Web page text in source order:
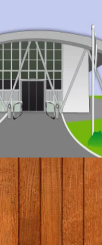
© 2017 by Conifers